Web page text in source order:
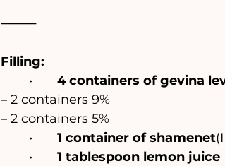
⸻
Filling:
4 containers of gevina
– 2 containers 9%
– 2 containers 5%
1 container of shamenet
1 tablespoon lemon juice